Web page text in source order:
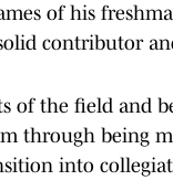
of his
contributor
of the field and
through being
into